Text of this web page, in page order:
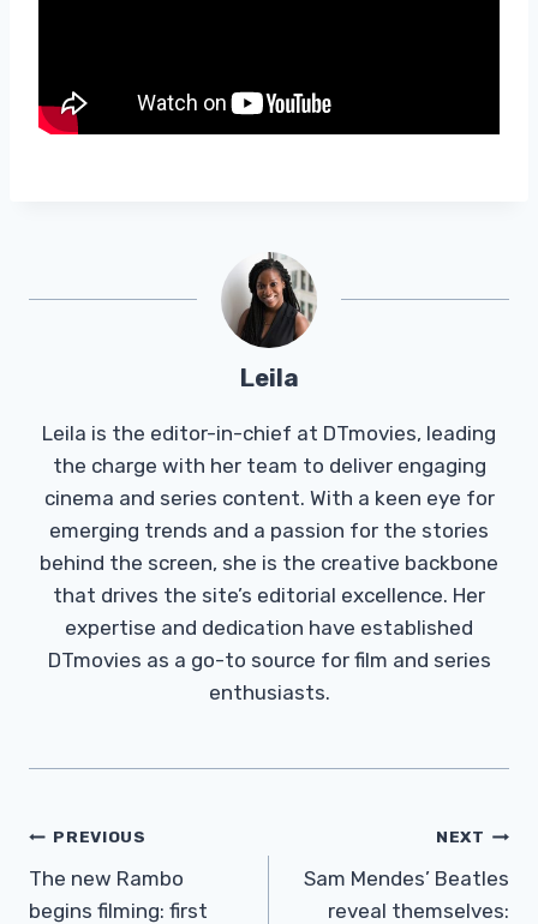
Leila
Leila is the editor-in-chief at DTmovies, leading
the charge with her team to deliver engaging
cinema and series content. With a keen eye for
emerging trends and a passion for the stories
behind the screen, she is the creative backbone
that drives the site’s editorial excellence. Her
expertise and dedication have established
DTmovies as a go-to source for film and series
enthusiasts.
Post
Navigation
PREVIOUS
The new Rambo
begins filming: first
NEXT
Sam Mendes’ Beatles
reveal themselves: